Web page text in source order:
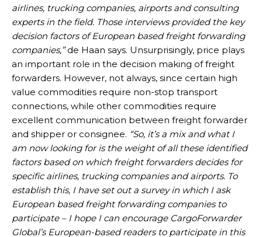
airlines, trucking companies, airports and consulting
experts in the field. Those interviews provided the key
decision factors of European based freight forwarding
companies,”de Haan says. Unsurprisingly, price plays
an important role in the decision making of freight
forwarders. However, not always, since certain high
value commodities require non-stop transport
connections, while other commodities require
excellent communication between freight forwarder
and shipper or consignee. “So, it’s a mix and what I
am now looking for is the weight of all these identified
factors based on which freight forwarders decides for
specific airlines, trucking companies and airports. To
establish this, I have set out a survey in which I ask
European based freight forwarding companies to
participate – I hope I can encourage CargoForwarder
Global’s European-based readers to participate in this